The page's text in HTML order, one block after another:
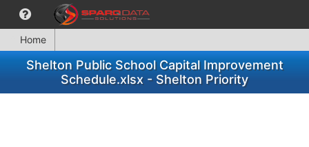
Home
Shelton Public School Capital Improvement
Schedule.xlsx - Shelton Priority